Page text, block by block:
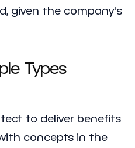
given the company's
Types
to deliver benefits
concepts in the